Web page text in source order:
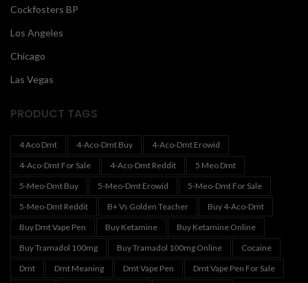
Cockfosters BP
Los Angeles
Chicago
Las Vegas
PRODUCT TAGS
4 Aco Dmt 4-Aco-Dmt Buy
4-Aco-Dmt Erowid
4-Aco-Dmt For Sale
4-Aco-Dmt Reddit
5 Meo Dmt
5-Meo-Dmt Buy
5-Meo-Dmt Erowid
5-Meo-Dmt For Sale
5-Meo-Dmt Reddit
B+ Vs Golden Teacher
Buy 4-Aco-Dmt
Buy Dmt Vape Pen
Buy Ketamine
Buy Ketamine Online
Buy Tramadol 100mg
Buy Tramadol 100mg Online
Cocaine
Dmt
Dmt Meaning Dmt Vape Pen
Dmt Vape Pen For Sale